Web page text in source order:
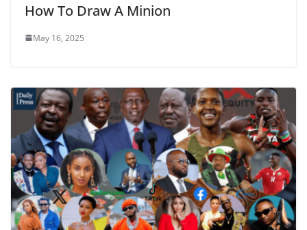
How To Draw A Minion
May 16, 2025